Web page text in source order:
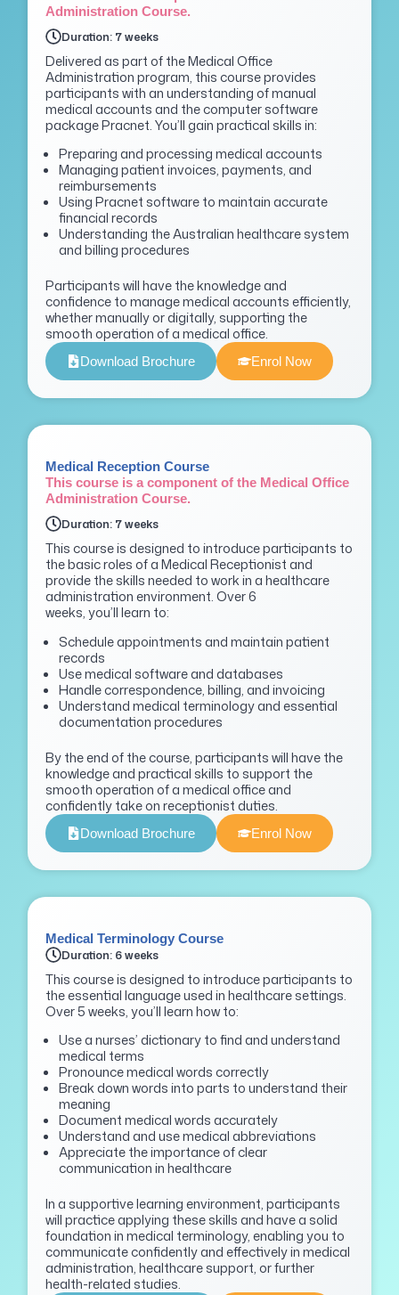
Administration Course.
Duration: 7 weeks
Delivered as part of the Medical Office
Administration program, this course provides
participants with an understanding of manual
medical accounts and the computer software
packagePracnet.You’llgain practical skills in:
Preparing and processing medical accounts
Managing patient invoices, payments, and
reimbursements
Using Pracnet software to maintain accurate
financial records
Understanding the Australian healthcare system
and billing procedures
Participants will have the knowledge and
confidence to manage medical accounts efficiently,
whether manually or digitally, supporting the
smooth operation of a medical office.
Download Brochure Enrol Now
Medical Reception Course
This course is a component of the Medical Office
Administration Course.
Duration: 7 weeks
This course is designed to introduce participants to
the basic roles of a Medical Receptionist and
provide the skills needed to work in a healthcare
administration environment. Over 6
weeks,you’lllearn to:
Schedule appointments and maintain patient
records
Use medical software and databases
Handle correspondence, billing, and invoicing
Understand medical terminology and essential
documentation procedures
By the end of the course, participants will have the
knowledge and practical skills to support the
smoothoperation of a medical office and
confidently take on receptionist duties.
Download Brochure Enrol Now
Medical Terminology Course
Duration: 6 weeks
This course is designed to introduce participants to
the essential language used in healthcare settings.
Over 5 weeks, you’ll learn how to:
Use a nurses’ dictionary to find and understand
medical terms
Pronounce medical words correctly
Break down words into parts to understand their
meaning
Document medical words accurately
Understand and use medical abbreviations
Appreciate the importance of clear
communication in healthcare
In a supportive learning environment, participants
will practice applying these skills and have a solid
foundation in medical terminology, enabling you to
communicate confidently and effectively in medical
administration, healthcare support, or further
health-related studies.